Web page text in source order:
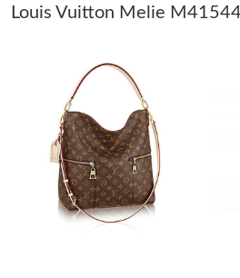
Just Sold: Paul from Indianapolis on
Just Sold: Fiona from Chicago on Jun
Just Sold: Grace from Cleveland on
Just Sold: Diana from Tokyo on Jul
Louis Vuitton Melie M41544